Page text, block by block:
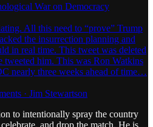
War on Democracy
All this need to “prove” Trump
the insurrection planning and
in real time. This tweet was deleted
tweeted him. This was Ron Watkins
nearly three weeks ahead of time…
· Jim Stewartson
to intentionally spray the country
and drop the match. He is